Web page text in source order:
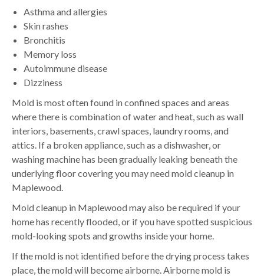
Asthma and allergies
Skin rashes
Bronchitis
Memory loss
Autoimmune disease
Dizziness
Mold is most often found in confined spaces and areas
where there is combination of water and heat, such as wall
interiors, basements, crawl spaces, laundry rooms, and
attics. If a broken appliance, such as a dishwasher, or
washing machine has been gradually leaking beneath the
underlying floor covering you may need mold cleanup in
Maplewood.
Mold cleanup in Maplewood may also be required if your
home has recently flooded, or if you have spotted suspicious
mold-looking spots and growths inside your home.
If the mold is not identified before the drying process takes
place, the mold will become airborne. Airborne mold is